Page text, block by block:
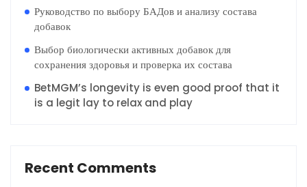
Руководство по выбору БАДов и анализу состава
добавок
Выбор биологически активных добавок для
сохранения здоровья и проверка их состава
BetMGM’s longevity is even good proof that it
is a legit lay to relax and play
Recent Comments